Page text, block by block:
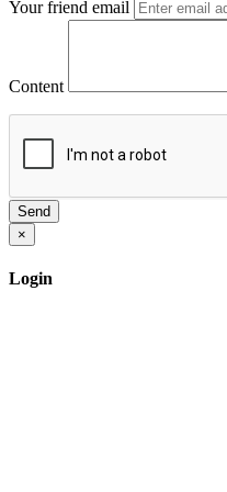
Your friend email
Content
Send
×
Login